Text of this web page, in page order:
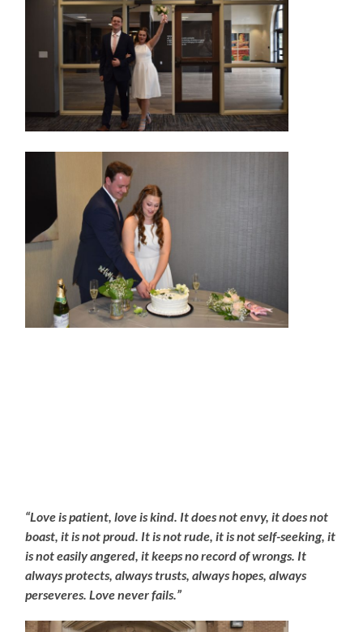
“Love is patient, love is kind. It does not envy, it does not
boast, it is not proud. It is not rude, it is not self-seeking, it
is not easily angered, it keeps no record of wrongs. It
always protects, always trusts, always hopes, always
perseveres. Love never fails.”